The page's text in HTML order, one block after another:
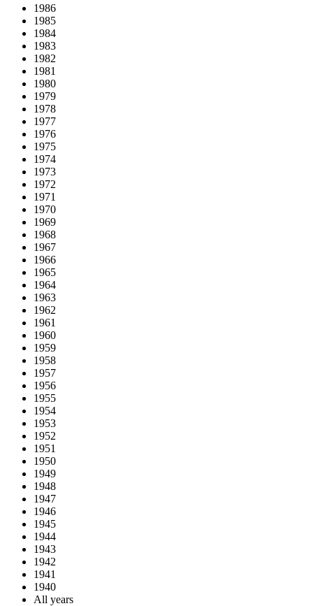
1986
1985
1984
1983
1982
1981
1980
1979
1978
1977
1976
1975
1974
1973
1972
1971
1970
1969
1968
1967
1966
1965
1964
1963
1962
1961
1960
1959
1958
1957
1956
1955
1954
1953
1952
1951
1950
1949
1948
1947
1946
1945
1944
1943
1942
1941
1940
All years